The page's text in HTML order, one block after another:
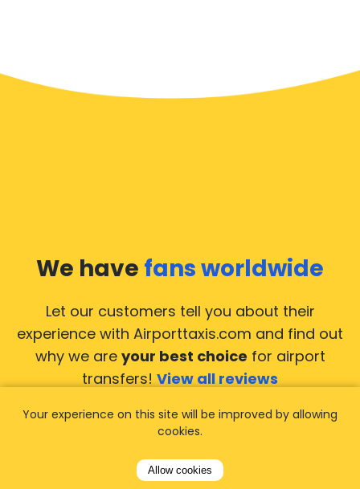
We have fans worldwide
Let our customers tell you about their
experience with Airporttaxis.com and find out
why we are your best choice for airport
transfers! View all reviews
14.02.2026
Your experience on this site will be improved by allowing
cookies.
Allow cookies